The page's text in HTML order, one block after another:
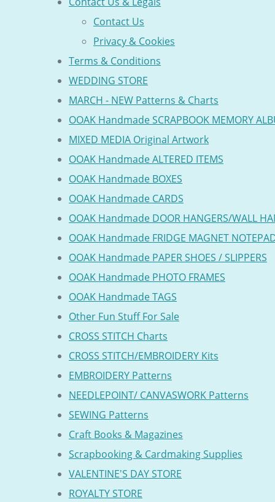
Contact Us
Privacy & Cookies
Terms & Conditions
WEDDING STORE
MARCH - NEW Patterns & Charts
OOAK Handmade SCRAPBOOK MEMORY
MIXED MEDIA Original Artwork
OOAK Handmade ALTERED ITEMS
OOAK Handmade BOXES
OOAK Handmade CARDS
OOAK Handmade DOOR HANGERS/WALL
OOAK Handmade FRIDGE MAGNET
OOAK Handmade PAPER SHOES / SLIPPERS
OOAK Handmade PHOTO FRAMES
OOAK Handmade TAGS
Other Fun Stuff For Sale
CROSS STITCH Charts
CROSS STITCH/EMBROIDERY Kits
EMBROIDERY Patterns
NEEDLEPOINT/ CANVASWORK Patterns
SEWING Patterns
Craft Books & Magazines
Scrapbooking & Cardmaking Supplies
VALENTINE'S DAY STORE
ROYALTY STORE